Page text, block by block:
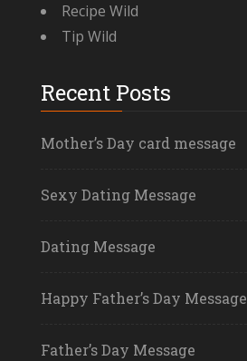
Recipe Wild
Tip Wild
Recent Posts
Mother’s Day card message
Sexy Dating Message
Dating Message
Happy Father’s Day Message
Father’s Day Message